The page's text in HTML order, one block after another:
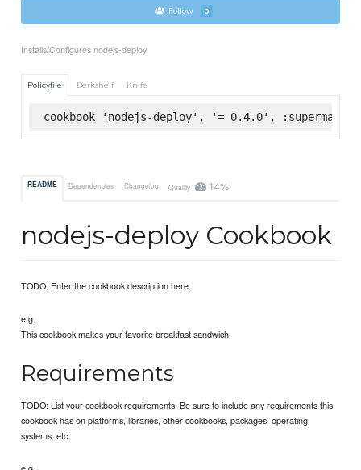
Follow 0
Installs/Configures nodejs-deploy
Policyfile Berkshelf Knife
cookbook 'nodejs-deploy', '= 0.4.0', :supermarket
README Dependencies Changelog Quality 14%
nodejs-deploy Cookbook
TODO: Enter the cookbook description here.
e.g.
This cookbook makes your favorite breakfast sandwich.
Requirements
TODO: List your cookbook requirements. Be sure to include any requirements this
cookbook has on platforms, libraries, other cookbooks, packages, operating
systems, etc.